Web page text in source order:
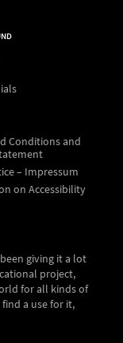
Conditions and
– Impressum
on Accessibility
giving it a lot
project,
for all kinds of
a use for it,